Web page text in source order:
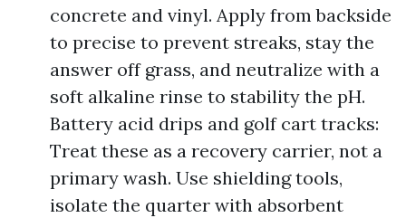
concrete and vinyl. Apply from backside
to precise to prevent streaks, stay the
answer off grass, and neutralize with a
soft alkaline rinse to stability the pH.
Battery acid drips and golf cart tracks:
Treat these as a recovery carrier, not a
primary wash. Use shielding tools,
isolate the quarter with absorbent